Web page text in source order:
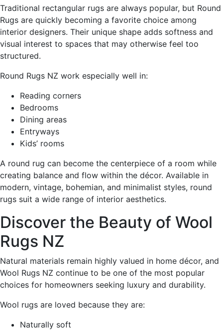
Traditional rectangular rugs are always popular, but Round
Rugs are quickly becoming a favorite choice among
interior designers. Their unique shape adds softness and
visual interest to spaces that may otherwise feel too
structured.
Round Rugs NZ work especially well in:
Reading corners
Bedrooms
Dining areas
Entryways
Kids’ rooms
A round rug can become the centerpiece of a room while
creating balance and flow within the décor. Available in
modern, vintage, bohemian, and minimalist styles, round
rugs suit a wide range of interior aesthetics.
Discover the Beauty of Wool
Rugs NZ
Natural materials remain highly valued in home décor, and
Wool Rugs NZ continue to be one of the most popular
choices for homeowners seeking luxury and durability.
Wool rugs are loved because they are:
Naturally soft